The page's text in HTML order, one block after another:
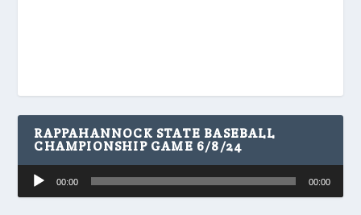
RAPPAHANNOCK STATE BASEBALL
CHAMPIONSHIP GAME 6/8/24
Audio
Player
00:00 00:00